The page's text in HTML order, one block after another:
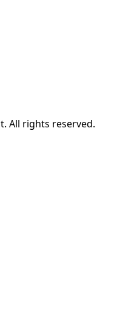
All rights reserved.